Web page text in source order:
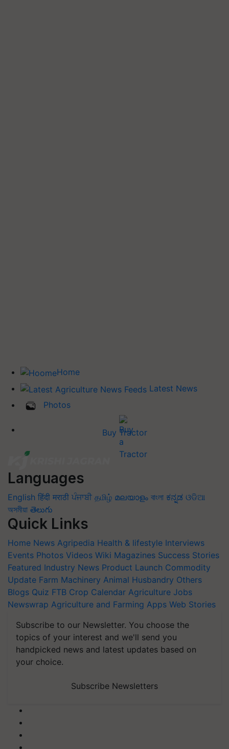
Home
Latest News
Photos
Buy Tractor
Languages
English हिंदी मराठी ਪੰਜਾਬੀ தமிழ் മലയാളം বাংলা ಕನ್ನಡ ଓଡିଆ
অসমীয়া తెలుగు
Quick Links
Home News Agripedia Health & lifestyle Interviews
Events Photos Videos Wiki Magazines Success Stories
Featured Industry News Product Launch Commodity
Update Farm Machinery Animal Husbandry Others
Blogs Quiz FTB Crop Calendar Agriculture Jobs
Newswrap Agriculture and Farming Apps Web Stories
Subscribe to our Newsletter. You choose the
topics of your interest and we'll send you
handpicked news and latest updates based on
your choice.
Subscribe Newsletters